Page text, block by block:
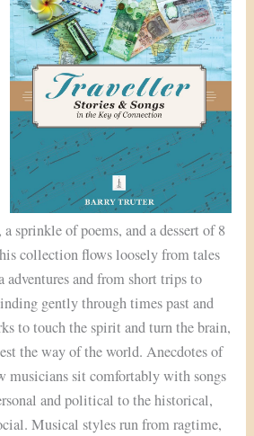
sprinkle of poems, and a dessert of 8
collection flows loosely from tales
adventures and from short trips to
gently through times past and
to touch the spirit and turn the brain,
the way of the world. Anecdotes of
musicians sit comfortably with songs
and political to the historical,
Musical styles run from ragtime,